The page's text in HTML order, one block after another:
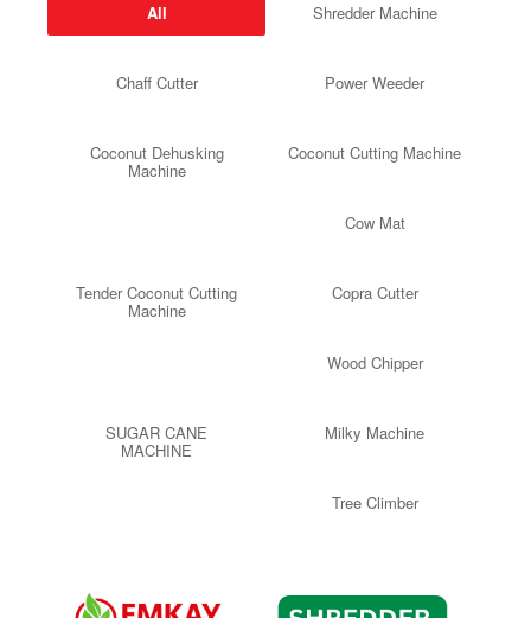
All Shredder Machine
Chaff Cutter Power Weeder
Coconut Dehusking
Machine
Coconut Cutting Machine
Cow Mat
Tender Coconut Cutting
Machine
Copra Cutter
Wood Chipper
SUGAR CANE
MACHINE
Milky Machine
Tree Climber